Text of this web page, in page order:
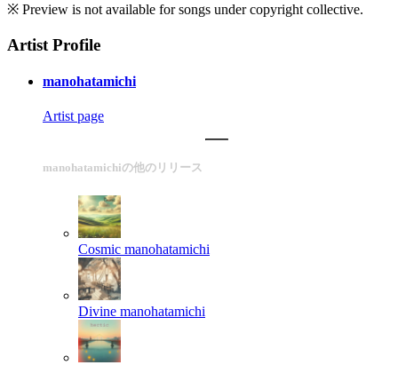
※ Preview is not available for songs under copyright collective.
Artist Profile
manohatamichi
Artist page
manohatamichiの他のリリース
Cosmic manohatamichi
Divine manohatamichi